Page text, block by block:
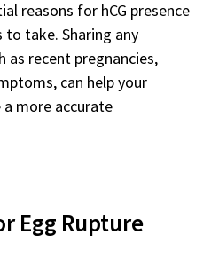
reasons for hCG presence
take. Sharing any
as recent pregnancies,
can help your
more accurate
Egg Rupture